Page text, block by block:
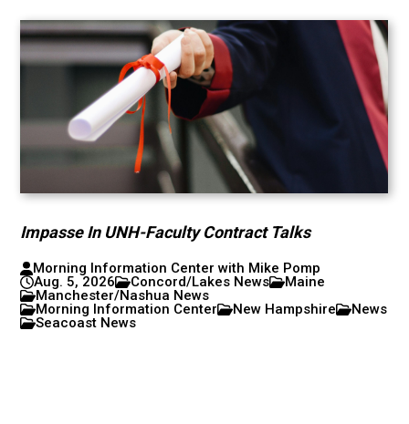
Impasse In UNH-Faculty Contract Talks
Morning Information Center with Mike Pomp
Aug. 5, 2026
Concord/Lakes News
Maine
Manchester/Nashua News
Morning Information Center
New Hampshire
News
Seacoast News